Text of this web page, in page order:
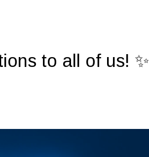
to all of us! ✨